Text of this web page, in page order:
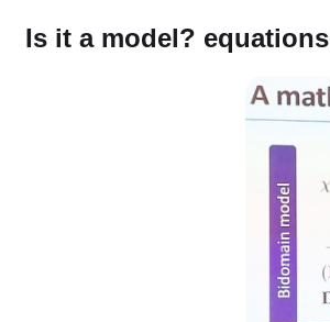
Is it a model? equations